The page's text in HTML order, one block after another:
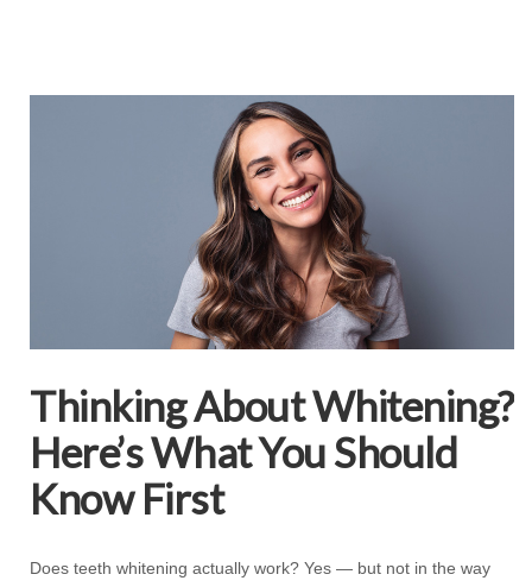
Thinking About Whitening?
Here’s What You Should
Know First
Does teeth whitening actually work? Yes — but not in the way